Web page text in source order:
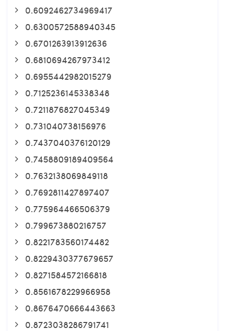
0.6092462734969417
0.6300572588940345
0.6701263913912636
0.6810694267973412
0.6955442982015279
0.7125236145338348
0.7211876827045349
0.731040738156976
0.7437040376120129
0.7458809189409564
0.7632138069849118
0.7692811427897407
0.775964466506379
0.799673880216757
0.8221783560174482
0.8229430377679657
0.8271584572166818
0.8561678229966958
0.8676470666443663
0.8723038286791741